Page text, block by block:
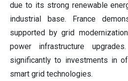
due to its strong renewable
industrial base. France
supported by grid
power infrastructure
significantly to investments in
smart grid technologies.